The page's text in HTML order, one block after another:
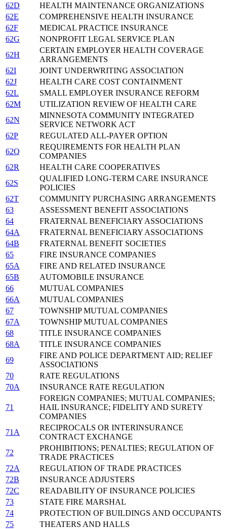
62D
HEALTH MAINTENANCE ORGANIZATIONS
62E
COMPREHENSIVE HEALTH INSURANCE
62F
MEDICAL PRACTICE INSURANCE
62G
NONPROFIT LEGAL SERVICE PLAN
62H
CERTAIN EMPLOYER HEALTH COVERAGE
ARRANGEMENTS
62I
JOINT UNDERWRITING ASSOCIATION
62J
HEALTH CARE COST CONTAINMENT
62L
SMALL EMPLOYER INSURANCE REFORM
62M
UTILIZATION REVIEW OF HEALTH CARE
62N
MINNESOTA COMMUNITY INTEGRATED
SERVICE NETWORK ACT
62P
REGULATED ALL-PAYER OPTION
62Q
REQUIREMENTS FOR HEALTH PLAN
COMPANIES
62R
HEALTH CARE COOPERATIVES
62S
QUALIFIED LONG-TERM CARE INSURANCE
POLICIES
62T
COMMUNITY PURCHASING ARRANGEMENTS
63
ASSESSMENT BENEFIT ASSOCIATIONS
64
FRATERNAL BENEFICIARY ASSOCIATIONS
64A
FRATERNAL BENEFICIARY ASSOCIATIONS
64B
FRATERNAL BENEFIT SOCIETIES
65
FIRE INSURANCE COMPANIES
65A
FIRE AND RELATED INSURANCE
65B
AUTOMOBILE INSURANCE
66
MUTUAL COMPANIES
66A
MUTUAL COMPANIES
67
TOWNSHIP MUTUAL COMPANIES
67A
TOWNSHIP MUTUAL COMPANIES
68
TITLE INSURANCE COMPANIES
68A
TITLE INSURANCE COMPANIES
69
FIRE AND POLICE DEPARTMENT AID; RELIEF
ASSOCIATIONS
70
RATE REGULATIONS
70A
INSURANCE RATE REGULATION
71
FOREIGN COMPANIES; MUTUAL COMPANIES;
HAIL INSURANCE; FIDELITY AND SURETY
COMPANIES
71A
RECIPROCALS OR INTERINSURANCE
CONTRACT EXCHANGE
72
PROHIBITIONS; PENALTIES; REGULATION OF
TRADE PRACTICES
72A
REGULATION OF TRADE PRACTICES
72B
INSURANCE ADJUSTERS
72C
READABILITY OF INSURANCE POLICIES
73
STATE FIRE MARSHAL
74
PROTECTION OF BUILDINGS AND OCCUPANTS
75
THEATERS AND HALLS